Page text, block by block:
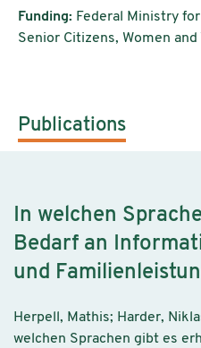
Funding: Federal Ministry
Senior Citizens, Women
Publications
In welchen
Bedarf an
und
Herpell, Mathis; Harder,
welchen Sprachen gibt es